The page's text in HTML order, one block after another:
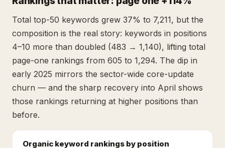
Total top-50 keywords grew 37% to 7,211, but the
composition is the real story: keywords in positions
4–10 more than doubled (483 → 1,140), lifting total
page-one rankings from 605 to 1,294. The dip in
early 2025 mirrors the sector-wide core-update
churn — and the sharp recovery into April shows
those rankings returning at higher positions than
before.
Organic keyword rankings by position